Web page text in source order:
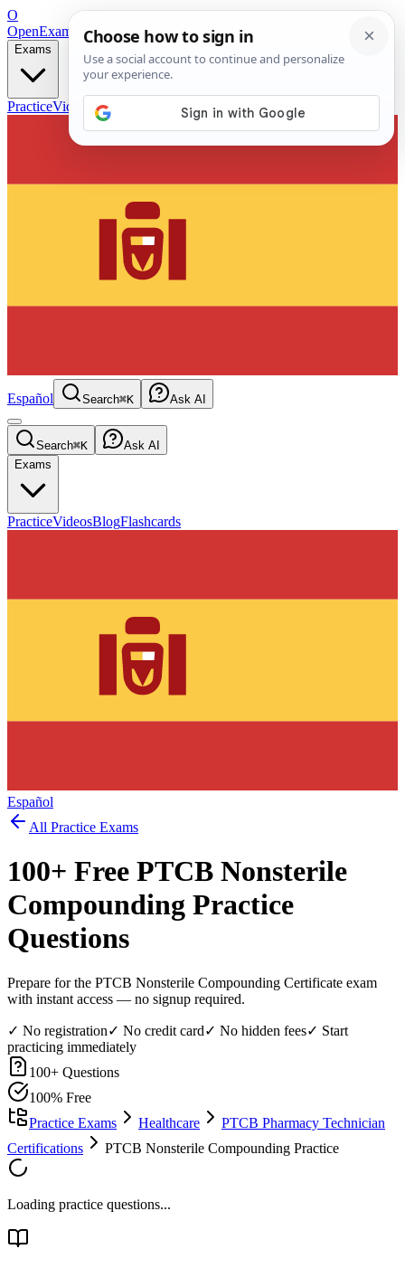
O
OpenExamPrepFree Exam Prep — Any Test
Exams
PracticeVideos Blog
Español Search⌘K Ask AI
Search⌘K
Ask AI
Exams
PracticeVideosBlogFlashcards
Español
All Practice Exams
100+ Free PTCB Nonsterile
Compounding Practice
Questions
Prepare for the PTCB Nonsterile Compounding Certificate exam
with instant access — no signup required.
✓ No registration✓ No credit card✓ No hidden fees✓ Start
practicing immediately
100+ Questions
100% Free
Practice Exams
Healthcare
PTCB Pharmacy Technician
Certifications
PTCB Nonsterile Compounding Practice
Loading practice questions...